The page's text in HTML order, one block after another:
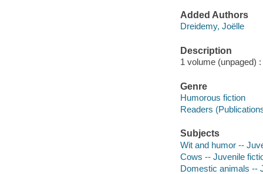
Added Authors
Dreidemy, Joëlle
Description
1 volume (unpaged)
Genre
Humorous fiction
Readers
Subjects
Wit and humor --
Cows -- Juvenile
Domestic animals --